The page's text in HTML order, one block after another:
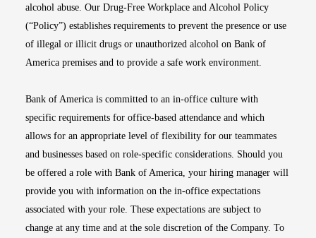
alcohol abuse. Our Drug-Free Workplace and Alcohol Policy
(“Policy”) establishes requirements to prevent the presence or use
of illegal or illicit drugs or unauthorized alcohol on Bank of
America premises and to provide a safe work environment.
Bank of America is committed to an in-office culture with
specific requirements for office-based attendance and which
allows for an appropriate level of flexibility for our teammates
and businesses based on role-specific considerations. Should you
be offered a role with Bank of America, your hiring manager will
provide you with information on the in-office expectations
associated with your role. These expectations are subject to
change at any time and at the sole discretion of the Company. To